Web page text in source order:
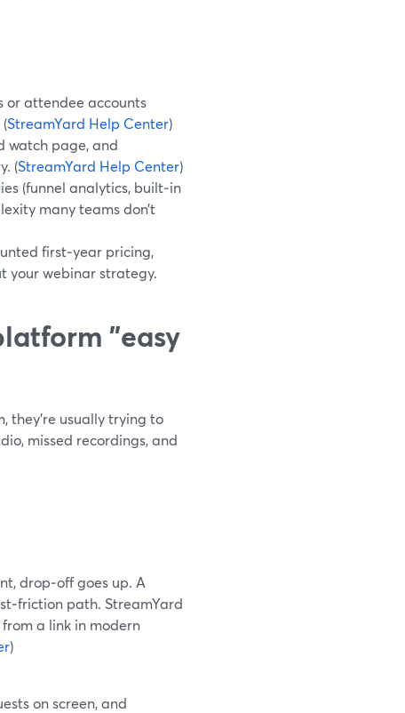
or attendee accounts
StreamYard Help Center)
watch page, and
(StreamYard Help Center)
(funnel analytics, built‑in
many teams don’t
first‑year pricing,
your webinar strategy.
"easy
they’re usually trying to
missed recordings, and
drop‑off goes up. A
path. StreamYard
a link in modern
)
on screen, and